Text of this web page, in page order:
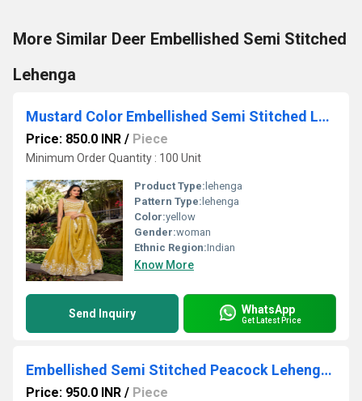
More Similar Deer Embellished Semi Stitched
Lehenga
Mustard Color Embellished Semi Stitched Lehenga Choli
Price: 850.0 INR / Piece
Minimum Order Quantity : 100 Unit
Product Type: lehenga
Pattern Type: lehenga
Color:yellow
Gender:woman
Ethnic Region:Indian
Know More
Send Inquiry WhatsApp
Get Latest Price
Embellished Semi Stitched Peacock Lehenga Choli
Price: 950.0 INR / Piece